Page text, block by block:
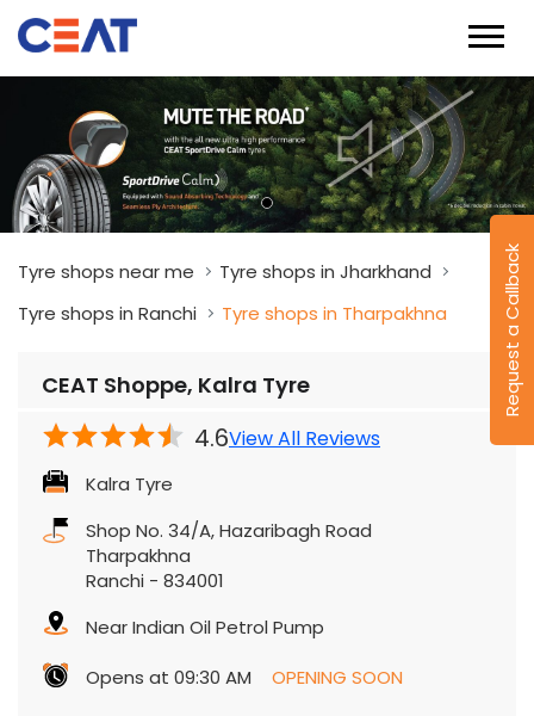
Request a Callback
Tyre shops near me
Tyre shops in Jharkhand
Tyre shops in Ranchi
Tyre shops in Tharpakhna
CEAT Shoppe, Kalra Tyre
4.6View All Reviews
Kalra Tyre
Shop No. 34/A, Hazaribagh Road
Tharpakhna
Ranchi - 834001
Near Indian Oil Petrol Pump
Opens at 09:30 AM
OPENING SOON